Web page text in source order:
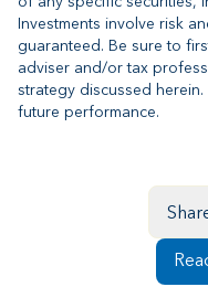
Investments involve risk
guaranteed. Be sure to
adviser and/or tax
strategy discussed
future performance.